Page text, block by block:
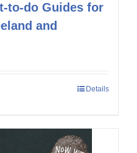
to-do Guides for
and
Details